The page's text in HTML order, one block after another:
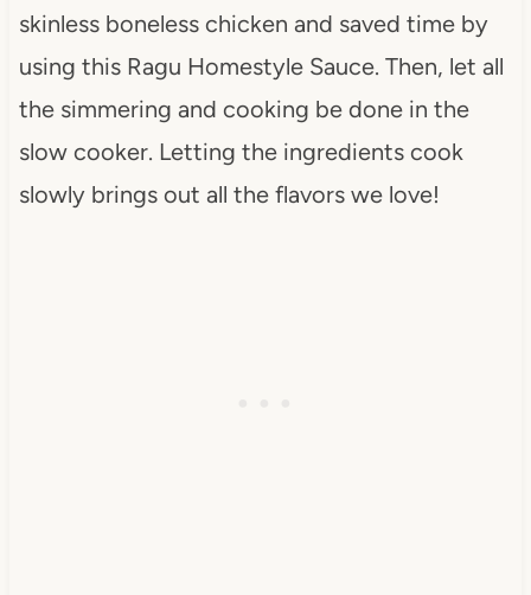
skinless boneless chicken and saved time by
using this Ragu Homestyle Sauce. Then, let all
the simmering and cooking be done in the
slow cooker. Letting the ingredients cook
slowly brings out all the flavors we love!